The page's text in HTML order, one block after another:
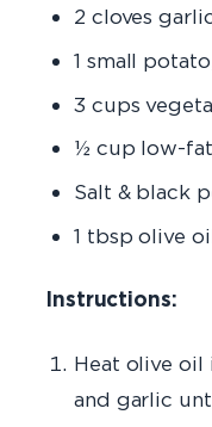
2 cloves
1 small
3 cups
½ cup low-
Salt & black
1 tbsp olive
Instructions:
Heat olive oil
and garlic